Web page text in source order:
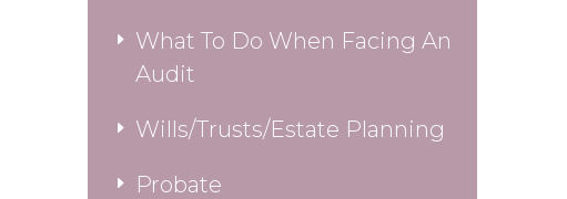
What To Do When Facing An
Audit
Wills/Trusts/Estate Planning
Probate